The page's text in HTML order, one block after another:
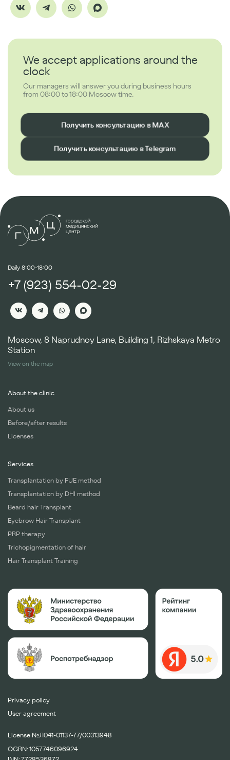
We accept applications around the
clock
Our managers will answer you during business hours
from 08:00 to 18:00 Moscow time.
Получить консультацию в MAX
Получить консультацию в Telegram
Daily 8:00-18:00
+7 (923) 554-02-29
Moscow, 8 Naprudnoy Lane, Building 1, Rizhskaya Metro
Station
View on the map
About the clinic
About us
Before/after results
Licenses
Services
Transplantation by FUE method
Transplantation by DHI method
Beard hair Transplant
Eyebrow Hair Transplant
PRP therapy
Trichopigmentation of hair
Hair Transplant Training
Privacy policy
User agreement
License №Л041-01137-77/00313948
OGRN: 1057746096924